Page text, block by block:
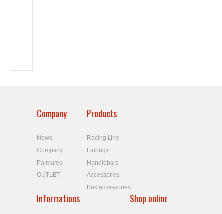
Company
News
Company
Palmares
OUTLET
Products
Racing Line
Fairings
Handlebars
Accessories
Box accessories
Informations Shop online